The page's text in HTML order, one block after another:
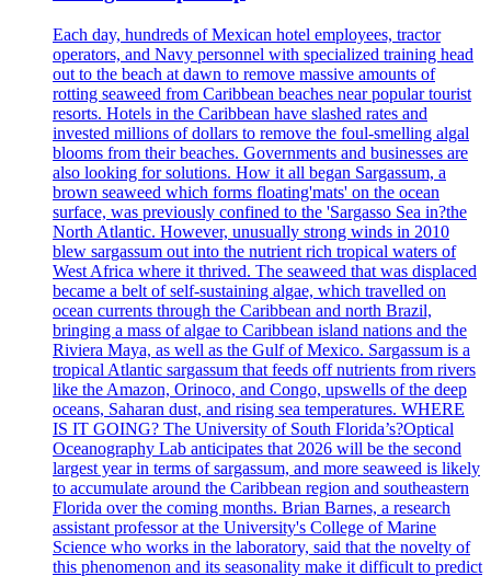
Each day, hundreds of Mexican hotel employees, tractor
operators, and Navy personnel with specialized training head
out to the beach at dawn to remove massive amounts of
rotting seaweed from Caribbean beaches near popular tourist
resorts. Hotels in the Caribbean have slashed rates and
invested millions of dollars to remove the foul-smelling algal
blooms from their beaches. Governments and businesses are
also looking for solutions. How it all began Sargassum, a
brown seaweed which forms floating'mats' on the ocean
surface, was previously confined to the 'Sargasso Sea in?the
North Atlantic. However, unusually strong winds in 2010
blew sargassum out into the nutrient rich tropical waters of
West Africa where it thrived. The seaweed that was displaced
became a belt of self-sustaining algae, which travelled on
ocean currents through the Caribbean and north Brazil,
bringing a mass of algae to Caribbean island nations and the
Riviera Maya, as well as the Gulf of Mexico. Sargassum is a
tropical Atlantic sargassum that feeds off nutrients from rivers
like the Amazon, Orinoco, and Congo, upswells of the deep
oceans, Saharan dust, and rising sea temperatures. WHERE
IS IT GOING? The University of South Florida’s?Optical
Oceanography Lab anticipates that 2026 will be the second
largest year in terms of sargassum, and more seaweed is likely
to accumulate around the Caribbean region and southeastern
Florida over the coming months. Brian Barnes, a research
assistant professor at the University's College of Marine
Science who works in the laboratory, said that the novelty of
this phenomenon and its seasonality make it difficult to predict